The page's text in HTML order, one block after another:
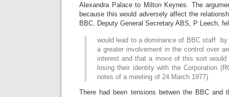
Alexandra Palace to Milton Keynes. The
because this would adversely affect the
BBC. Deputy General Secretary ABS, P Leech,
would lead to a dominance of BBC staff by
a greater involvement in the control over
interest and that a move of this sort
losing their identity with the Corporation
notes of a meeting of 24 March 1977)
There had been tensions betwen the BBC and